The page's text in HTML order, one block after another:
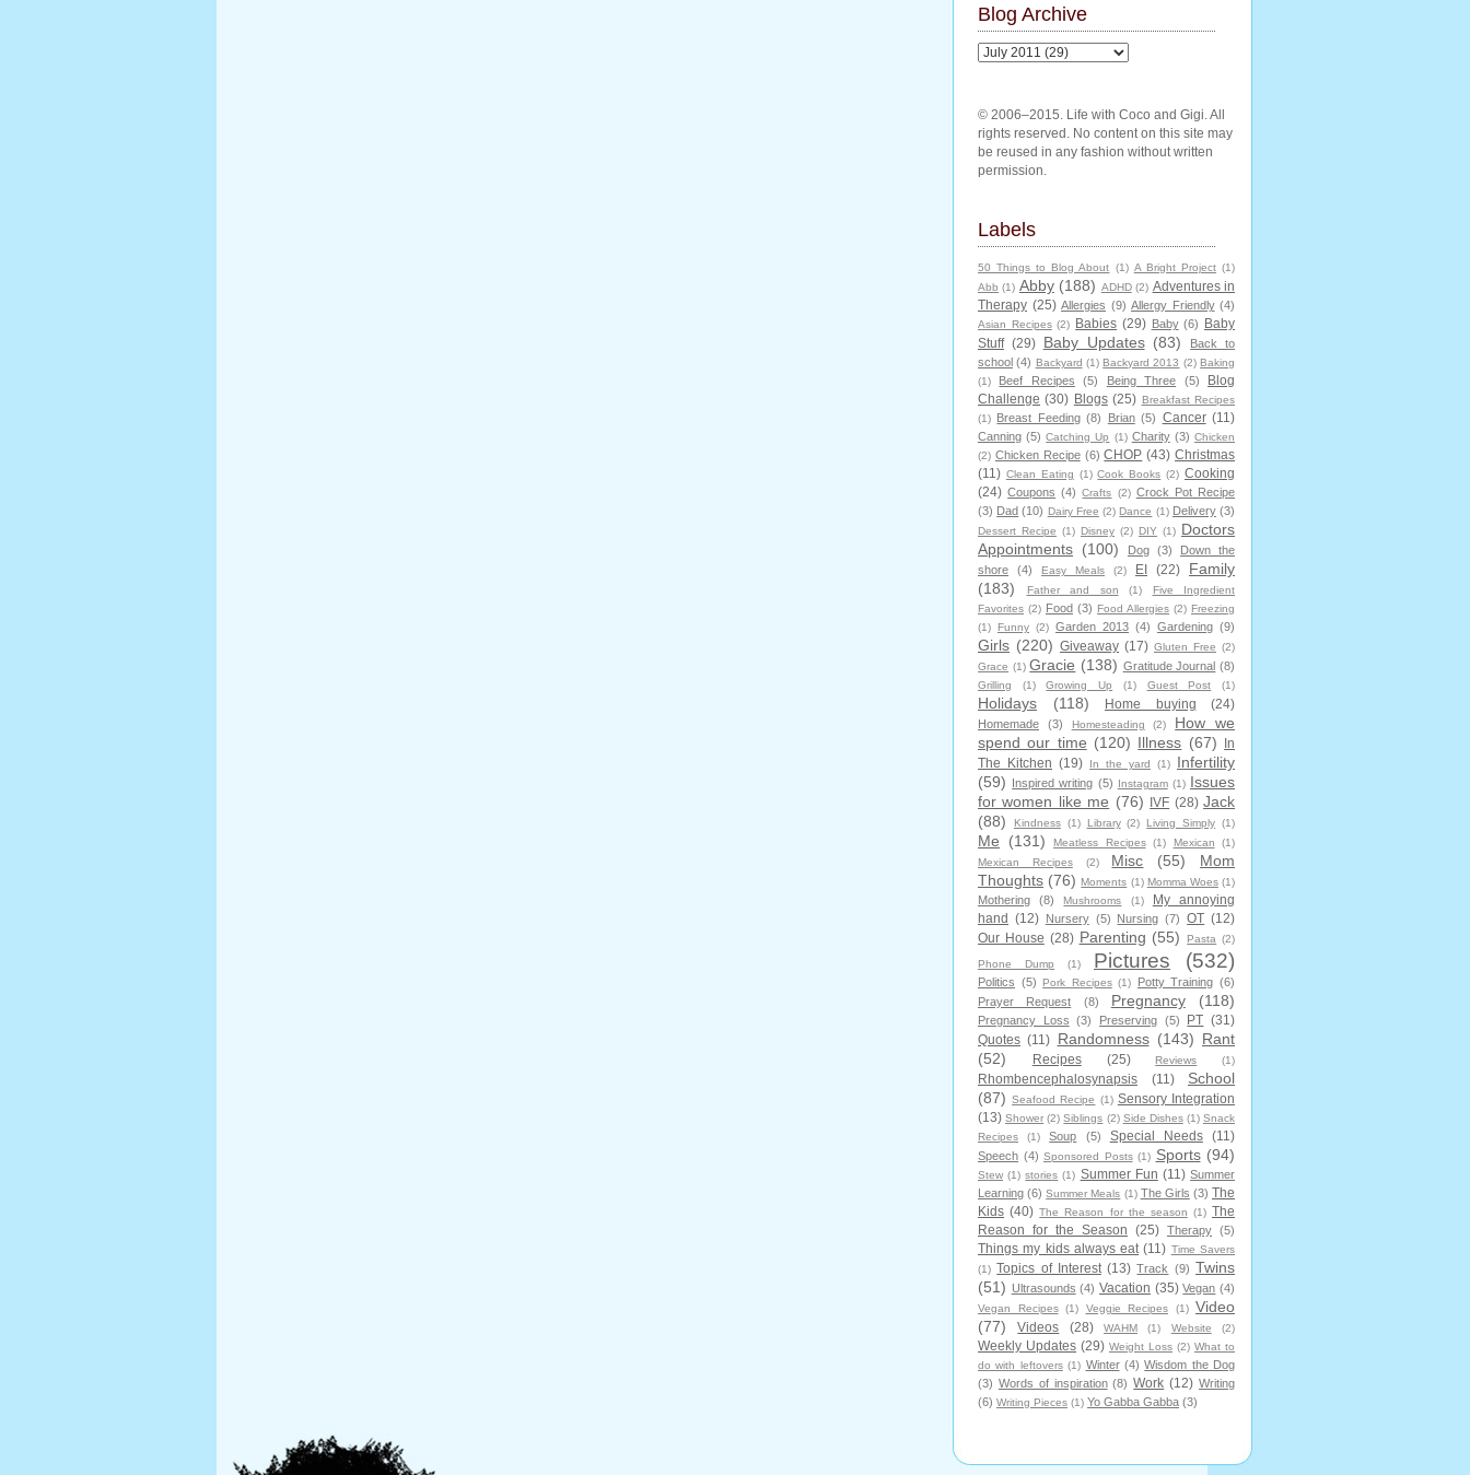
Blog Archive
© 2006–2015. Life with Coco and Gigi. All
rights reserved. No content on this site may
be reused in any fashion without written
permission.
Labels
50 Things to Blog About (1) A Bright Project (1)
Abb (1) Abby (188) ADHD (2) Adventures in
Therapy (25) Allergies (9) Allergy Friendly (4)
Asian Recipes (2) Babies (29) Baby (6)
Baby
Stuff (29) Baby Updates (83)
Back to
school (4) Backyard (1) Backyard 2013 (2) Baking
(1)
Beef Recipes (5) Being Three (5)
Blog
Challenge (30) Blogs (25) Breakfast Recipes
(1) Breast Feeding (8) Brian (5) Cancer (11)
Canning (5) Catching Up (1) Charity (3) Chicken
(2) Chicken Recipe (6) CHOP (43) Christmas
(11) Clean Eating (1) Cook Books (2) Cooking
(24) Coupons (4) Crafts (2) Crock Pot Recipe
(3) Dad (10) Dairy Free (2) Dance (1) Delivery (3)
Dessert Recipe (1) Disney (2) DIY (1) Doctors
Appointments (100) Dog (3)
Down the
shore
(4) Easy Meals (2) EI (22)
Family
(183)
Father and son (1)
Five Ingredient
Favorites (2) Food (3) Food Allergies (2) Freezing
(1)
Funny (2) Garden 2013 (4) Gardening (9)
Girls (220) Giveaway (17) Gluten Free (2)
Grace (1) Gracie (138) Gratitude Journal (8)
Grilling (1) Growing Up (1) Guest Post (1)
Holidays (118) Home buying (24)
Homemade (3) Homesteading (2)
How we
spend our time (120) Illness (67)
In
The Kitchen (19) In the yard (1)
Infertility
(59) Inspired writing (5) Instagram (1) Issues
for women like me (76) IVF (28) Jack
(88)
Kindness (1) Library (2) Living Simply (1)
Me (131) Meatless Recipes (1) Mexican
(1)
Mexican Recipes
(2) Misc (55)
Mom
Thoughts (76) Moments (1) Momma Woes (1)
Mothering (8) Mushrooms (1)
My annoying
hand (12) Nursery (5) Nursing (7) OT (12)
Our House (28) Parenting (55) Pasta (2)
Phone Dump (1) Pictures (532)
Politics (5) Pork Recipes (1) Potty Training (6)
Prayer Request
(8) Pregnancy (118)
Pregnancy Loss (3) Preserving (5) PT (31)
Quotes (11) Randomness (143) Rant
(52)
Recipes (25) Reviews (1)
Rhombencephalosynapsis (11)
School
(87) Seafood Recipe (1) Sensory Integration
(13) Shower (2) Siblings (2) Side Dishes (1) Snack
Recipes
(1) Soup (5) Special Needs (11)
Speech (4) Sponsored Posts (1) Sports (94)
Stew (1) stories (1) Summer Fun (11) Summer
Learning (6) Summer Meals (1) The Girls (3) The
Kids (40) The Reason for the season (1) The
Reason for the Season (25) Therapy (5)
Things my kids always eat (11) Time Savers
(1) Topics of Interest (13) Track (9) Twins
(51) Ultrasounds (4) Vacation (35) Vegan (4)
Vegan Recipes (1) Veggie Recipes (1) Video
(77)
Videos (28) WAHM (1) Website (2)
Weekly Updates (29) Weight Loss (2) What to
do with leftovers (1) Winter (4) Wisdom the Dog
(3) Words of inspiration (8) Work (12) Writing
(6) Writing Pieces (1) Yo Gabba Gabba (3)